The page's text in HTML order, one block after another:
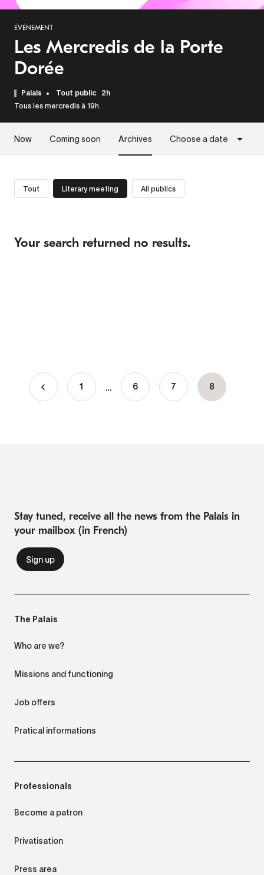
ÉVÉNEMENT
Les Mercredis de la Porte
Dorée
Palais Tout public 2h
Tous les mercredis à 19h.
Now Coming soon Archives Choose a date
Tout Literary meeting All publics
Your search returned no results.
Pagination
1 … Page
6 Page
7 Current
8
Stay tuned, receive all the news from the Palais in
your mailbox (in French)
The Palais
Who are we?
Missions and functioning
Job offers
Pratical informations
Professionals
Become a patron
Privatisation
Press area